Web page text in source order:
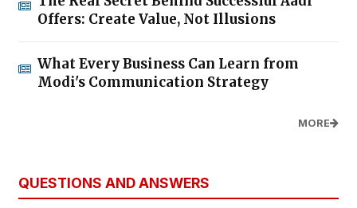
Offers: Create Value, Not Illusions
What Every Business Can Learn from
Modi's Communication Strategy
MORE
QUESTIONS AND ANSWERS